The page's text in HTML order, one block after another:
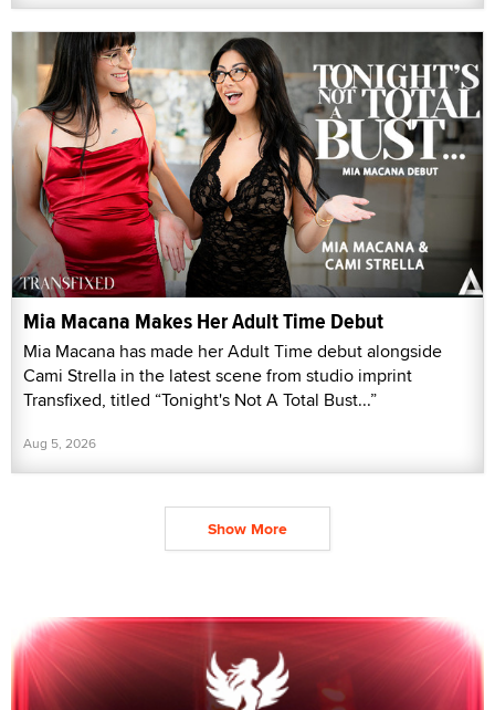
Mia Macana Makes Her Adult Time Debut
Mia Macana has made her Adult Time debut alongside
Cami Strella in the latest scene from studio imprint
Transfixed, titled “Tonight's Not A Total Bust...”
Aug 5, 2026
Show More